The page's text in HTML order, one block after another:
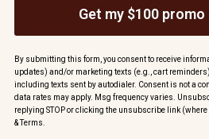
to Italian designs. You
Get my $100 promo
By submitting this form, you consent to receive
updates) and/or marketing texts (e.g., cart
including texts sent by autodialer. Consent is not a
data rates may apply. Msg frequency varies.
replying STOP or clicking the unsubscribe link (where
&Terms